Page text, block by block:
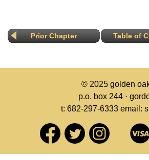
Prior Chapter Table of
© 2025 golden
p.o. box 244 ·
t: 682-297-6333 email: